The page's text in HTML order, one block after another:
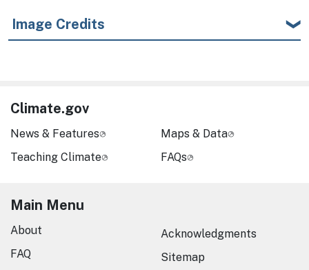
Image Credits
Climate.gov
News & Features
Teaching Climate
Maps & Data
FAQs
Main Menu
About
FAQ
Acknowledgments
Sitemap